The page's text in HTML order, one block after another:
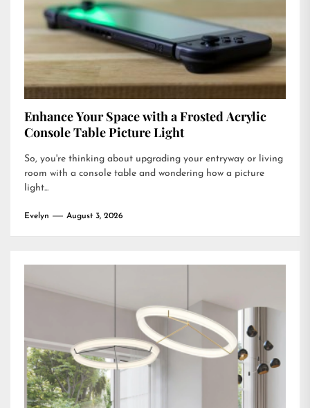
Enhance Your Space with a Frosted Acrylic
Console Table Picture Light
So, you're thinking about upgrading your entryway or living
room with a console table and wondering how a picture
light...
Evelyn August 3, 2026